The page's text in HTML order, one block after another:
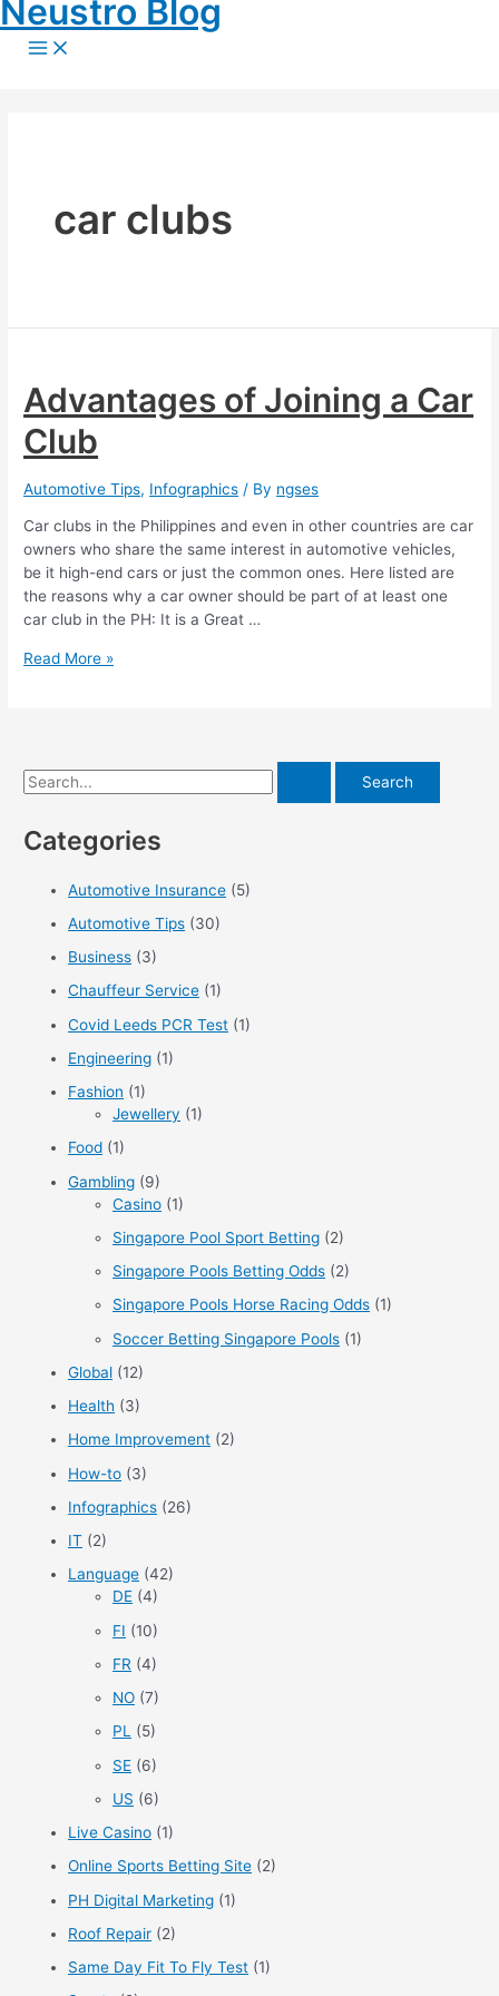
Skip
to
content
Neustro Blog
Main
Menu
car clubs
Advantages of Joining a Car
Club
Automotive Tips, Infographics / By ngses
Car clubs in the Philippines and even in other countries are car
owners who share the same interest in automotive vehicles,
be it high-end cars or just the common ones. Here listed are
the reasons why a car owner should be part of at least one
car club in the PH: It is a Great …
Advantages
Club
Read More »
S
a
Categories
Automotive Insurance (5)
Automotive Tips (30)
Business (3)
Chauffeur Service (1)
Covid Leeds PCR Test (1)
Engineering (1)
Fashion (1)
Jewellery (1)
Food (1)
Gambling (9)
Casino (1)
Singapore Pool Sport Betting (2)
Singapore Pools Betting Odds (2)
Singapore Pools Horse Racing Odds (1)
Soccer Betting Singapore Pools (1)
Global (12)
Health (3)
Home Improvement (2)
How-to (3)
Infographics (26)
IT (2)
Language (42)
DE (4)
FI (10)
FR (4)
NO (7)
PL (5)
SE (6)
US (6)
Live Casino (1)
Online Sports Betting Site (2)
PH Digital Marketing (1)
Roof Repair (2)
Same Day Fit To Fly Test (1)